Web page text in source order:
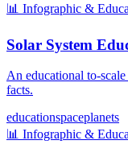
📊 Infographic &
Solar System
An educational to-
facts.
educationspaceplanets
📊 Infographic &